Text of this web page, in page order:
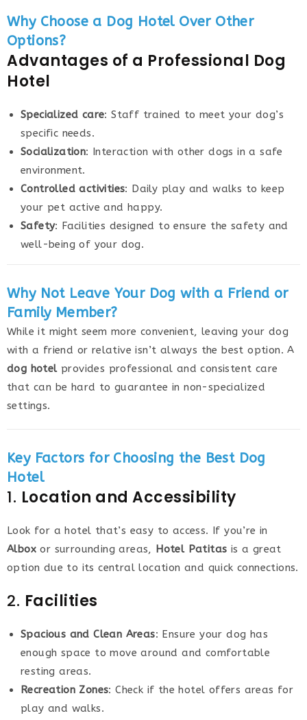
Why Choose a Dog Hotel Over Other
Options?
Advantages of a Professional Dog
Hotel
Specialized care: Staff trained to meet your dog’s
specific needs.
Socialization: Interaction with other dogs in a safe
environment.
Controlled activities: Daily play and walks to keep
your pet active and happy.
Safety: Facilities designed to ensure the safety and
well-being of your dog.
Why Not Leave Your Dog with a Friend or
Family Member?
While it might seem more convenient, leaving your dog
with a friend or relative isn’t always the best option. A
dog hotelprovides professional and consistent care
that can be hard to guarantee in non-specialized
settings.
Key Factors for Choosing the Best Dog
Hotel
1. Location and Accessibility
Look for a hotel that’s easy to access. If you’re in
Albox or surrounding areas, Hotel Patitas is a great
option due to its central location and quick connections.
2. Facilities
Spacious and Clean Areas: Ensure your dog has
enough space to move around and comfortable
resting areas.
Recreation Zones: Check if the hotel offers areas for
play and walks.